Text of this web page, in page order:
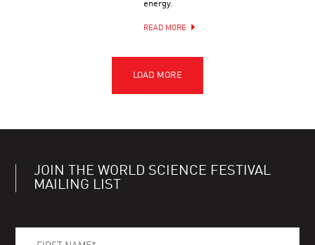
energy.
READ MORE
JOIN THE WORLD SCIENCE FESTIVAL
MAILING LIST